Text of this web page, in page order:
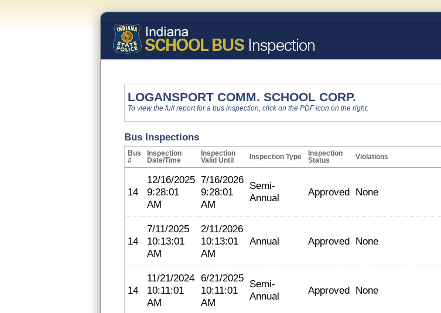
LOGANSPORT COMM. SCHOOL CORP.
To view the full report for a bus inspection, click on the PDF icon on the right.
Bus Inspections
Bus
#
Inspection
Date/Time
Inspection
Valid Until
Inspection Type
Inspection
Status
Violations
14
12/16/2025
9:28:01
AM
7/16/2026
9:28:01
AM
Semi-
Annual
Approved None
14
7/11/2025
10:13:01
AM
2/11/2026
10:13:01
AM
Annual Approved None
14
11/21/2024
10:11:01
AM
6/21/2025
10:11:01
AM
Semi-
Annual
Approved None